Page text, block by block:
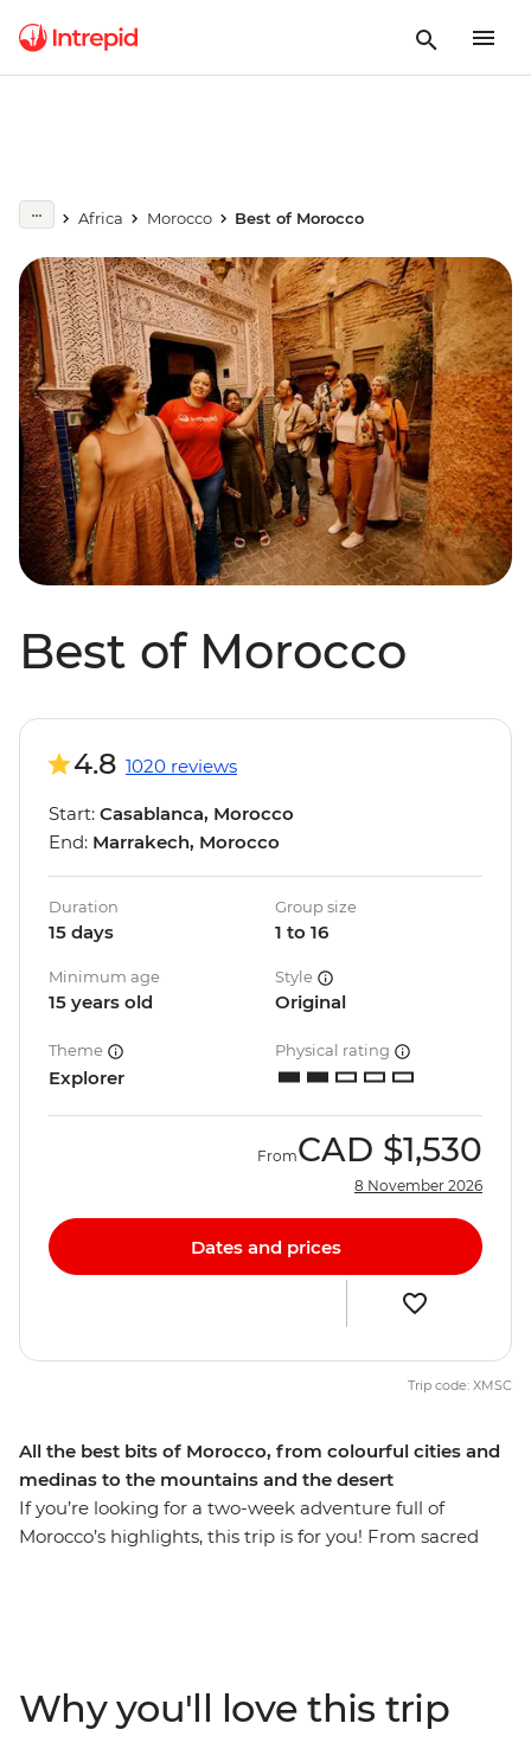
Africa Morocco Best of Morocco
Best of Morocco
All the best bits of Morocco, from colourful cities and
medinas to the mountains and the desert
If you’re looking for a two-week adventure full of
Morocco’s highlights, this trip is for you! From sacred
cultural heart of Morocco in Fes. Drive through
everchanging scenery (look out for Barbary apes and
4.8 1020 reviews
Start: Casablanca, Morocco
End: Marrakech, Morocco
Duration
15 days
Group size
1 to 16
Minimum age
15 years old
Style
Original
Theme
Explorer
Physical rating
FromCAD $1,530
8 November 2026
Dates and prices
Trip code: XMSC
Why you'll love this trip